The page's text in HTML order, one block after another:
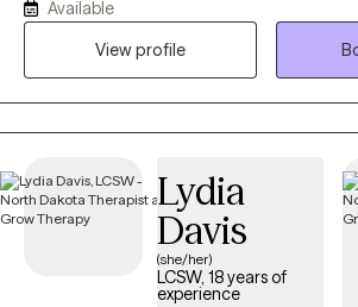
encourage honesty and continuous
working towards my doctorate.
Available
View profile
Lydia
Davis
(she/her)
LCSW, 18 years of
experience